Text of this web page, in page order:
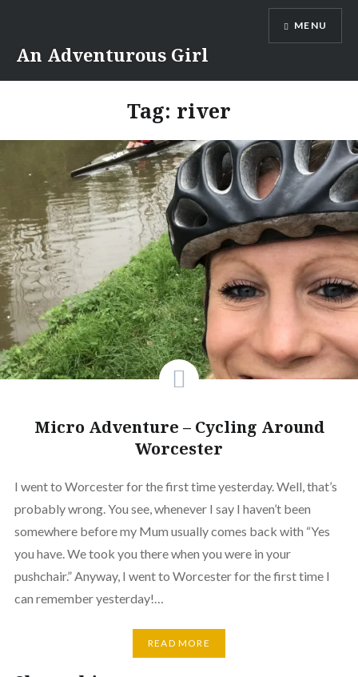
content
An Adventurous Girl
MENU
Tag: river
Micro Adventure – Cycling Around
Worcester
I went to Worcester for the first time yesterday. Well, that’s
probably wrong. You see, whenever I say I haven’t been
somewhere before my Mum usually comes back with “Yes
you have. We took you there when you were in your
pushchair.” Anyway, I went to Worcester for the first time I
can remember yesterday!…
READ MORE